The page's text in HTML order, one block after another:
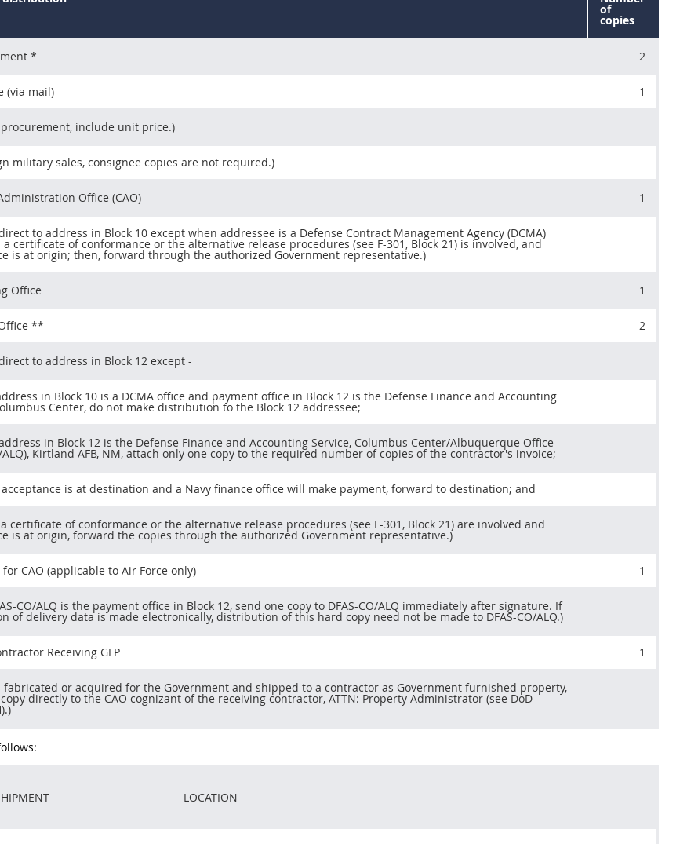
of
copies
* 2
(via mail) 1
procurement, include unit price.)
military sales, consignee copies are not required.)
Office (CAO) 1
to address in Block 10 except when addressee is a Defense Contract Management Agency (DCMA)
certificate of conformance or the alternative release procedures (see F-301, Block 21) is involved, and
is at origin; then, forward through the authorized Government representative.)
Office 1
** 2
to address in Block 12 except -
in Block 10 is a DCMA office and payment office in Block 12 is the Defense Finance and Accounting
Center, do not make distribution to the Block 12 addressee;
in Block 12 is the Defense Finance and Accounting Service, Columbus Center/Albuquerque Office
ALQ), Kirtland AFB, NM, attach only one copy to the required number of copies of the contractor's invoice;
is at destination and a Navy finance office will make payment, forward to destination; and
certificate of conformance or the alternative release procedures (see F-301, Block 21) are involved and
is at origin, forward the copies through the authorized Government representative.)
for CAO (applicable to Air Force only) 1
CO/ALQ is the payment office in Block 12, send one copy to DFAS-CO/ALQ immediately after signature. If
of delivery data is made electronically, distribution of this hard copy need not be made to DFAS-CO/ALQ.)
Receiving GFP 1
fabricated or acquired for the Government and shipped to a contractor as Government furnished property,
directly to the CAO cognizant of the receiving contractor, ATTN: Property Administrator (see DoD
LOCATION